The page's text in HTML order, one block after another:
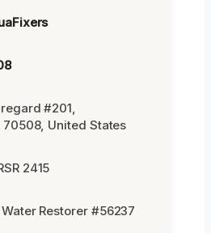
#201,
70508, United States
2415
Restorer #56237